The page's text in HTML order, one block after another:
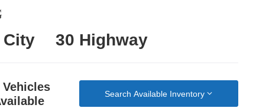
City 30 Highway
Vehicles
Search Available Inventory